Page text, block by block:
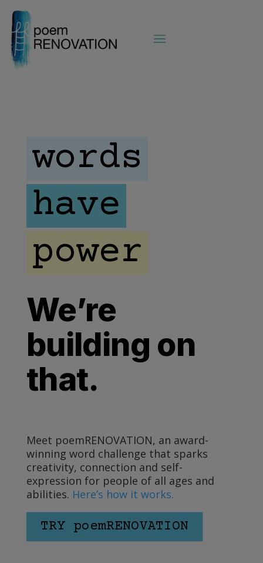
words
have
power
We’re
building on
that.
Meet poemRENOVATION, an award-
winning word challenge that sparks
creativity, connection and self-
expression for people of all ages and
abilities. Here’s how it works.
TRY poemRENOVATION